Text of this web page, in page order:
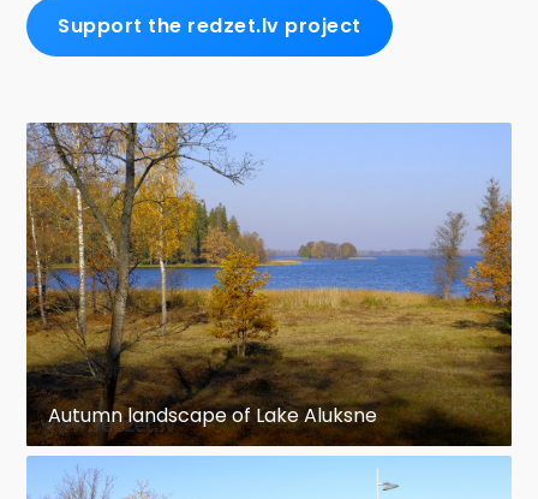
Support the redzet.lv project
Autumn landscape of Lake Aluksne